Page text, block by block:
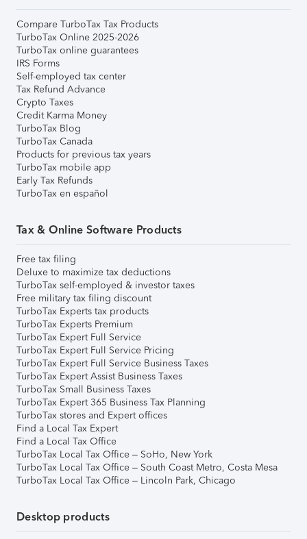
Compare TurboTax Tax Products
TurboTax Online 2025-2026
TurboTax online guarantees
IRS Forms
Self-employed tax center
Tax Refund Advance
Crypto Taxes
Credit Karma Money
TurboTax Blog
TurboTax Canada
Products for previous tax years
TurboTax mobile app
Early Tax Refunds
TurboTax en español
Tax & Online Software Products
Free tax filing
Deluxe to maximize tax deductions
TurboTax self-employed & investor taxes
Free military tax filing discount
TurboTax Experts tax products
TurboTax Experts Premium
TurboTax Expert Full Service
TurboTax Expert Full Service Pricing
TurboTax Expert Full Service Business Taxes
TurboTax Expert Assist Business Taxes
TurboTax Small Business Taxes
TurboTax Expert 365 Business Tax Planning
TurboTax stores and Expert offices
Find a Local Tax Expert
Find a Local Tax Office
TurboTax Local Tax Office – SoHo, New York
TurboTax Local Tax Office – South Coast Metro, Costa Mesa
TurboTax Local Tax Office – Lincoln Park, Chicago
Desktop products